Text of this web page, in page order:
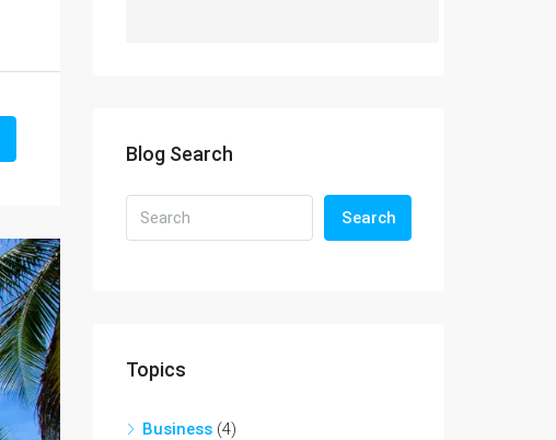
Blog Search
Search
Topics
Business (4)